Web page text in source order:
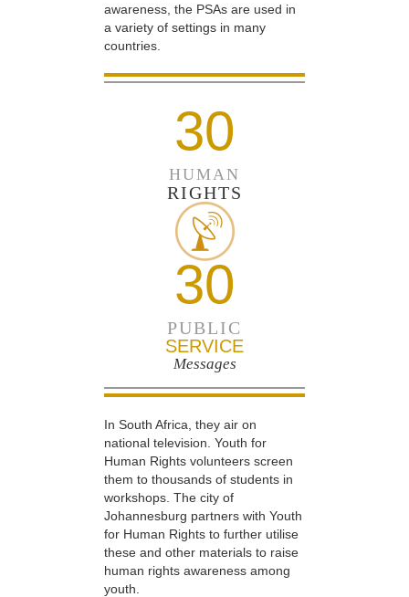
awareness, the PSAs are used in
a variety of settings in many
countries.
30
HUMAN
RIGHTS
30
PUBLIC
SERVICE
Messages
In South Africa, they air on
national television. Youth for
Human Rights volunteers screen
them to thousands of students in
workshops. The city of
Johannesburg partners with Youth
for Human Rights to further utilise
these and other materials to raise
human rights awareness among
youth.